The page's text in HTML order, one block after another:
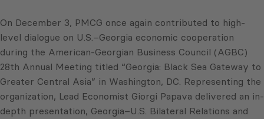
On December 3, PMCG once again contributed to high-
level dialogue on U.S.–Georgia economic cooperation
during the American-Georgian Business Council (AGBC)
28th Annual Meeting titled “Georgia: Black Sea Gateway to
Greater Central Asia” in Washington, DC. Representing the
organization, Lead Economist Giorgi Papava delivered an in-
depth presentation, Georgia–U.S. Bilateral Relations and